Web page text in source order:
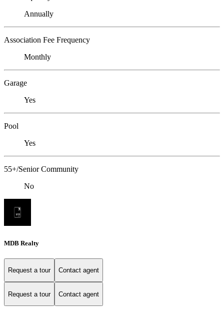
Annually
Association Fee Frequency
Monthly
Garage
Yes
Pool
Yes
55+/Senior Community
No
MDB Realty
Request a tour Contact agent
Request a tour Contact agent